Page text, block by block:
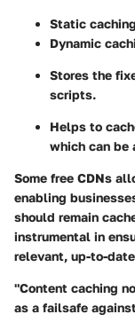
Static
Dynamic
Stores the
scripts.
Helps to
which can be
Some free CDNs
enabling
should remain
instrumental in
relevant, up-to-
"Content caching
as a failsafe